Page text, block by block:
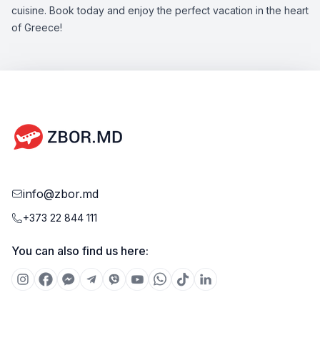
cuisine. Book today and enjoy the perfect vacation in the heart
of Greece!
info@zbor.md
+373 22 844 111
You can also find us here: